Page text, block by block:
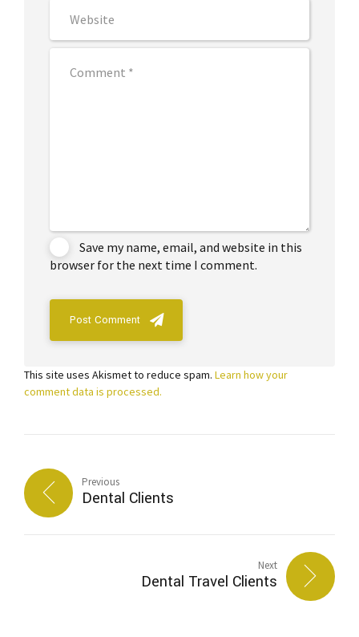
Save my name, email, and website in this
browser for the next time I comment.
Post Comment
This site uses Akismet to reduce spam. Learn how your
comment data is processed.
Previous
Dental Clients
Next
Dental Travel Clients